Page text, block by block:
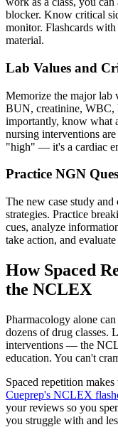
blocker. Know critical
monitor. Flashcards
material.
Lab Values and
Memorize the major lab
BUN, creatinine, WBC,
importantly, know what
nursing interventions
"high" — it's a cardiac
Practice NGN
The new case study
strategies. Practice
cues, analyze
take action, and
How Spaced
the NCLEX
Pharmacology alone
dozens of drug classes.
interventions — the
education. You can't
Spaced repetition
Cueprep's NCLEX
your reviews so you
you struggle with and